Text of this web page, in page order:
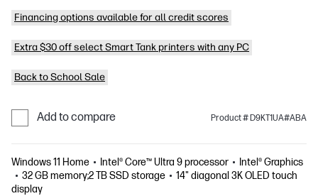
Financing options available for all credit scores
Extra $30 off select Smart Tank printers with any PC
Back to School Sale
Add to compare Product # D9KT1UA#ABA
Windows 11 Home Intel® Core™ Ultra 9 processor
Intel® Graphics
32 GB memory;2 TB SSD storage
14" diagonal 3K OLED touch
display